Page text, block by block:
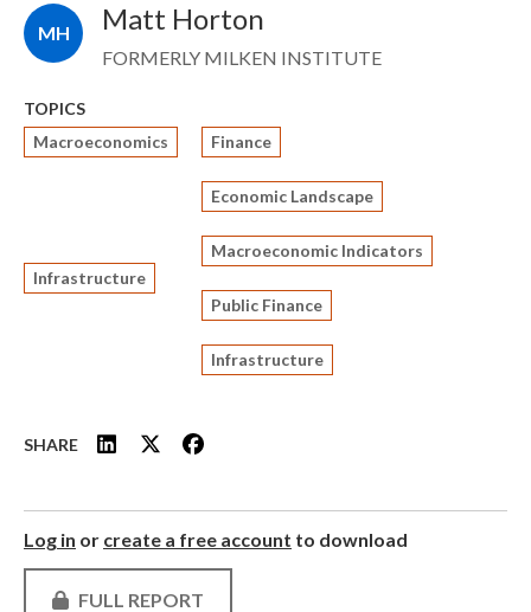
MH Matt Horton
FORMERLY MILKEN INSTITUTE
TOPICS
Macroeconomics
Infrastructure
Finance
Economic Landscape
Macroeconomic Indicators
Public Finance
Infrastructure
SHARE
Log in or create a free account to download
FULL REPORT